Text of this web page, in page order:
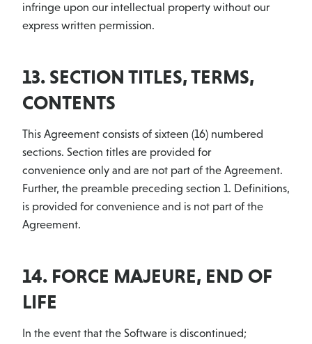
infringe upon our intellectual property without our
express written permission.
13. SECTION TITLES, TERMS,
CONTENTS
This Agreement consists of sixteen (16) numbered
sections. Section titles are provided for
convenience only and are not part of the Agreement.
Further, the preamble preceding section 1. Definitions,
is provided for convenience and is not part of the
Agreement.
14. FORCE MAJEURE, END OF
LIFE
In the event that the Software is discontinued;